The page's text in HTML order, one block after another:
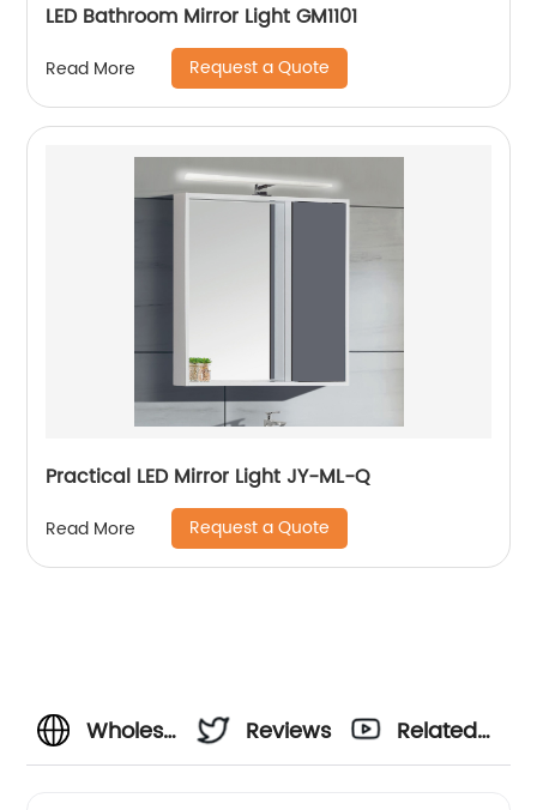
LED Bathroom Mirror Light GM1101
Read More Request a Quote
Practical LED Mirror Light JY-ML-Q
Read More Request a Quote
Wholesale
Reviews
Related